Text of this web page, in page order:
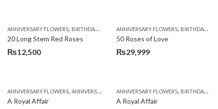
ANNIVERSARY FLOWERS, BIRTHDAY FLOWERS ,BIRTHDAY FLOWERS ,BIRTHDAY
20 Long Stem Red Roses
₨12,500
ANNIVERSARY FLOWERS, BIRTHDAY FLOWERS
50 Roses of Love
₨29,999
ANNIVERSARY FLOWERS, ANNIVERSARY GIFTS ,APPRECIATION,BIRTHDAY FLOWERS
A Royal Affair
ANNIVERSARY FLOWERS, BIRTHDAY FLOWERS
A Royal Affair